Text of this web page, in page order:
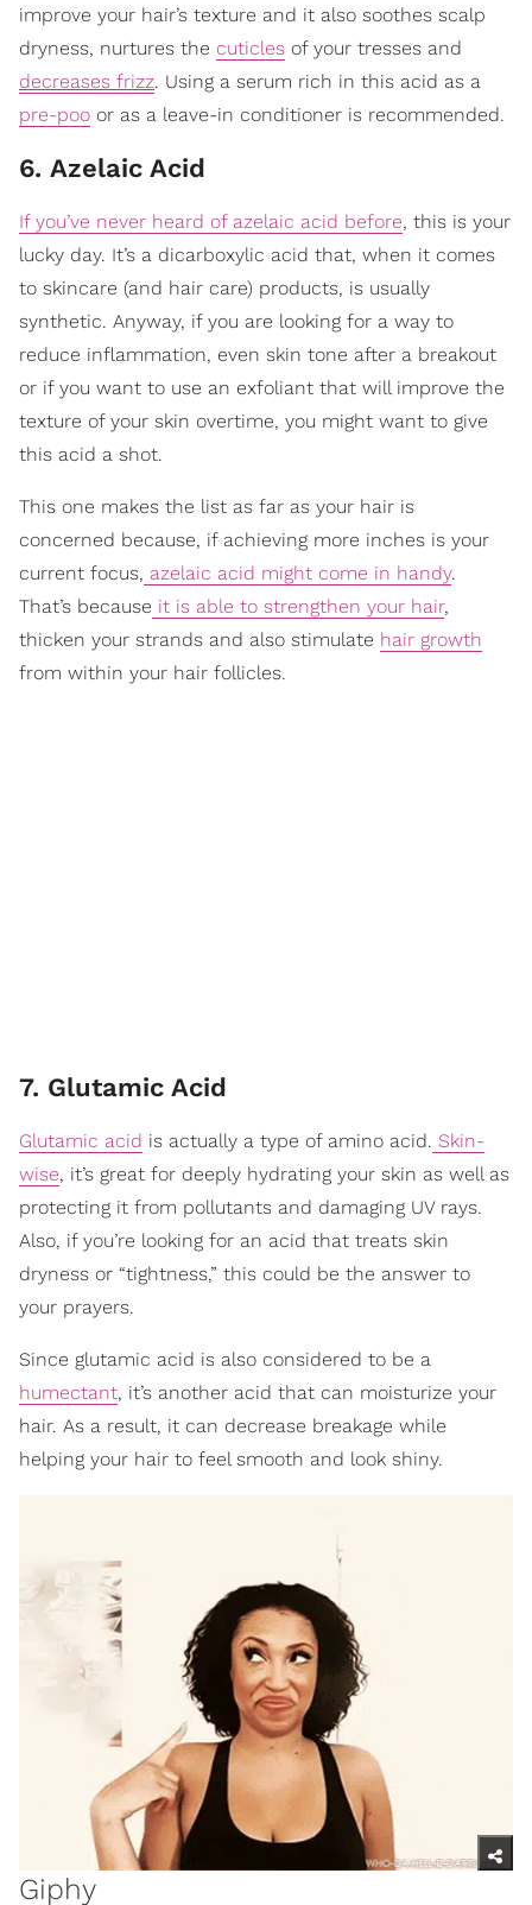
improve your hair’s texture and it also soothes scalp
dryness, nurtures the cuticles of your tresses and
decreases frizz. Using a serum rich in this acid as a
pre-poo or as a leave-in conditioner is recommended.
6. Azelaic Acid
If you’ve never heard of azelaic acid before, this is your
lucky day. It’s a dicarboxylic acid that, when it comes
to skincare (and hair care) products, is usually
synthetic. Anyway, if you are looking for a way to
reduce inflammation, even skin tone after a breakout
or if you want to use an exfoliant that will improve the
texture of your skin overtime, you might want to give
this acid a shot.
This one makes the list as far as your hair is
concerned because, if achieving more inches is your
current focus, azelaic acid might come in handy.
That’s because it is able to strengthen your hair,
thicken your strands and also stimulate hair growth
from within your hair follicles.
7. Glutamic Acid
Glutamic acid is actually a type of amino acid. Skin-
wise, it’s great for deeply hydrating your skin as well as
protecting it from pollutants and damaging UV rays.
Also, if you’re looking for an acid that treats skin
dryness or “tightness,” this could be the answer to
your prayers.
Since glutamic acid is also considered to be a
humectant, it’s another acid that can moisturize your
hair. As a result, it can decrease breakage while
helping your hair to feel smooth and look shiny.
Giphy